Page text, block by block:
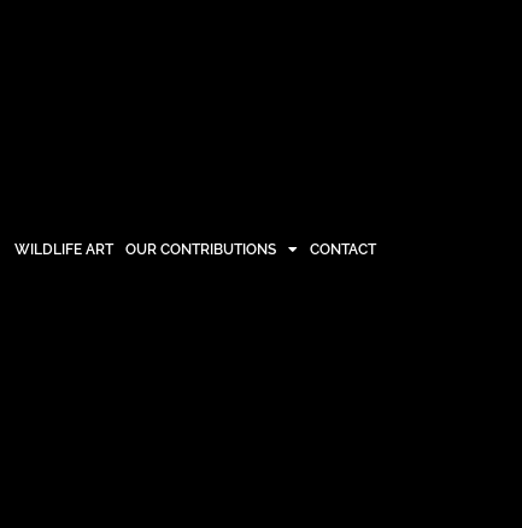
WILDLIFE ART OUR CONTRIBUTIONS CONTACT